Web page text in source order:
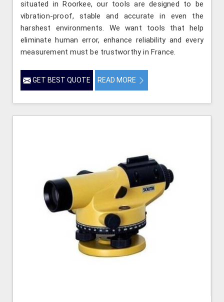
situated in Roorkee, our tools are designed to be
vibration-proof, stable and accurate in even the
harshest environments. We want tools that help
eliminate human error, enhance reliability and every
measurement must be trustworthy in France.
GET BEST QUOTE READ MORE